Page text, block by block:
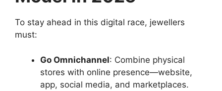
To stay ahead in this digital race, jewellers
must:
Go Omnichannel: Combine physical
stores with online presence—website,
app, social media, and marketplaces.